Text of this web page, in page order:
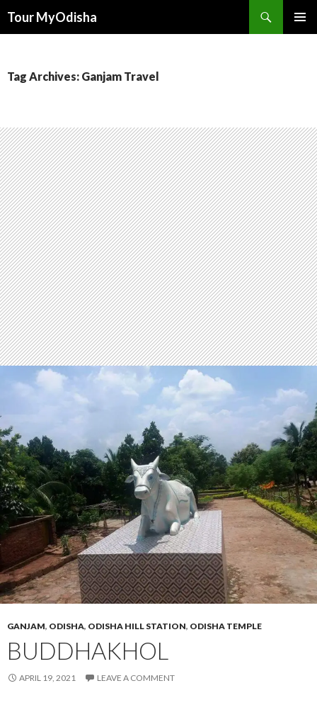
Tour MyOdisha
Tag Archives: Ganjam Travel
GANJAM, ODISHA, ODISHA HILL STATION, ODISHA TEMPLE
BUDDHAKHOL
APRIL 19, 2021 LEAVE A COMMENT